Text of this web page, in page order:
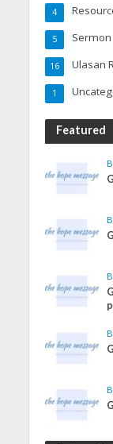
4
Sermon
5
Ulasan
16
1
Featured